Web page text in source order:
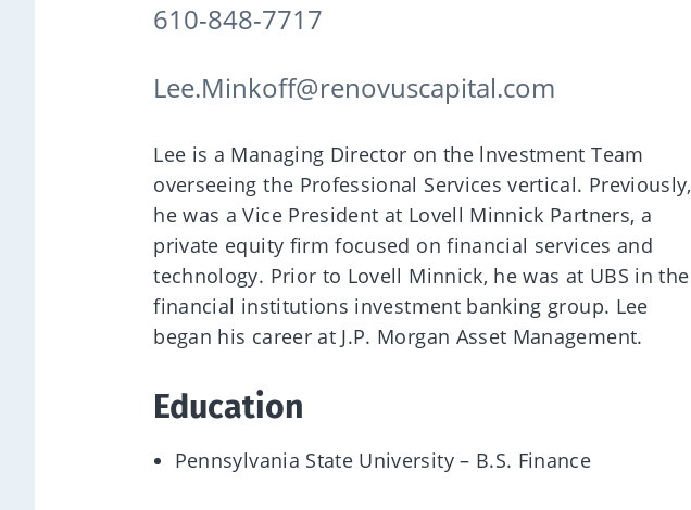
610-848-7717
Lee.Minkoff@renovuscapital.com
Lee is a Managing Director on the lnvestment Team
overseeing the Professional Services vertical. Previously,
he was a Vice President at Lovell Minnick Partners, a
private equity firm focused on financial services and
technology. Prior to Lovell Minnick, he was at UBS in the
financial institutions investment banking group. Lee
began his career at J.P. Morgan Asset Management.
Education
Pennsylvania State University – B.S. Finance